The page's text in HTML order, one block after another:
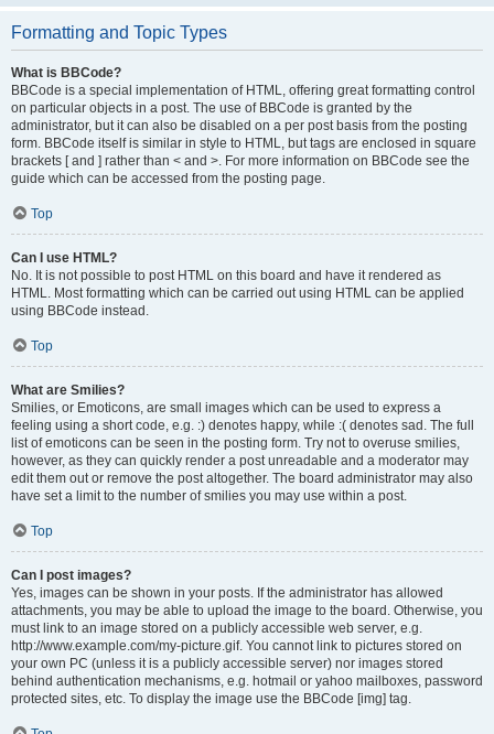
Formatting and Topic Types
What is BBCode?
BBCode is a special implementation of HTML, offering great formatting control
on particular objects in a post. The use of BBCode is granted by the
administrator, but it can also be disabled on a per post basis from the posting
form. BBCode itself is similar in style to HTML, but tags are enclosed in square
brackets [ and ] rather than < and >. For more information on BBCode see the
guide which can be accessed from the posting page.
Top
Can I use HTML?
No. It is not possible to post HTML on this board and have it rendered as
HTML. Most formatting which can be carried out using HTML can be applied
using BBCode instead.
Top
What are Smilies?
Smilies, or Emoticons, are small images which can be used to express a
feeling using a short code, e.g. :) denotes happy, while :( denotes sad. The full
list of emoticons can be seen in the posting form. Try not to overuse smilies,
however, as they can quickly render a post unreadable and a moderator may
edit them out or remove the post altogether. The board administrator may also
have set a limit to the number of smilies you may use within a post.
Top
Can I post images?
Yes, images can be shown in your posts. If the administrator has allowed
attachments, you may be able to upload the image to the board. Otherwise, you
must link to an image stored on a publicly accessible web server, e.g.
http://www.example.com/my-picture.gif. You cannot link to pictures stored on
your own PC (unless it is a publicly accessible server) nor images stored
behind authentication mechanisms, e.g. hotmail or yahoo mailboxes, password
protected sites, etc. To display the image use the BBCode [img] tag.